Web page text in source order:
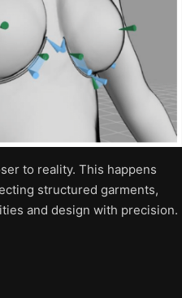
to reality. This happens
structured garments,
and design with precision.